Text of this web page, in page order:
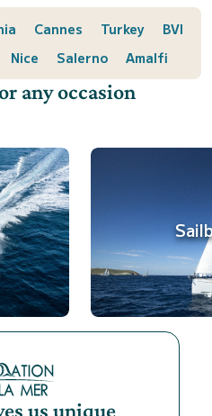
Cannes Turkey
BVI
Nice Salerno Amalfi
any occasion
us unique